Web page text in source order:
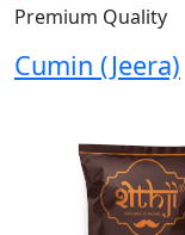
Premium Quality
Cumin (Jeera)